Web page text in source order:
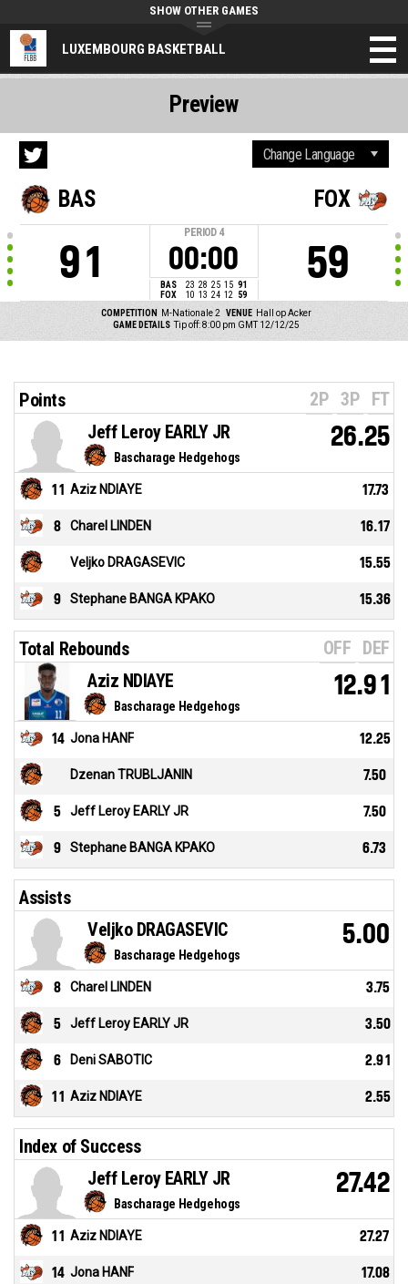
LUXEMBOURG BASKETBALL
SHOW OTHER GAMES
BAS
91
PERIOD 4
00:00
BAS 23 28 25 15 91
FOX
10 13 24 12 59
FOX
59
COMPETITION M-Nationale 2 VENUE Hall op Acker
GAME DETAILS Tip off: 8:00 pm GMT 12/12/25
Preview
Points 2P 3P FT
Bascharage Hedgehogs
Jeff Leroy EARLY JR 26.25
11 Aziz NDIAYE 17.73
8 Charel LINDEN 16.17
Veljko DRAGASEVIC 15.55
9 Stephane BANGA KPAKO 15.36
Total Rebounds OFF DEF
Bascharage Hedgehogs
Aziz NDIAYE 12.91
14 Jona HANF 12.25
Dzenan TRUBLJANIN 7.50
5 Jeff Leroy EARLY JR 7.50
9 Stephane BANGA KPAKO 6.73
Assists
Bascharage Hedgehogs
Veljko DRAGASEVIC 5.00
8 Charel LINDEN 3.75
5 Jeff Leroy EARLY JR 3.50
6 Deni SABOTIC 2.91
11 Aziz NDIAYE 2.55
Index of Success
Bascharage Hedgehogs
Jeff Leroy EARLY JR 27.42
11 Aziz NDIAYE 27.27
14 Jona HANF 17.08